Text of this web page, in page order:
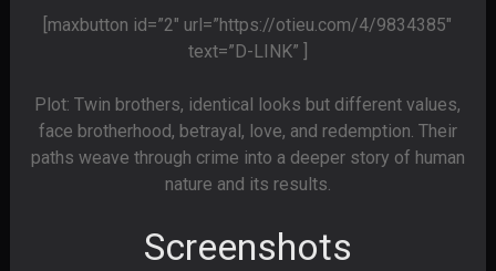
[maxbutton id=”2″ url=”https://otieu.com/4/9834385″
text=”D-LINK” ]
Plot: Twin brothers, identical looks but different values,
face brotherhood, betrayal, love, and redemption. Their
paths weave through crime into a deeper story of human
nature and its results.
Screenshots